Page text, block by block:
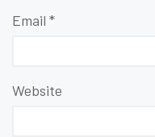
Email *
Website